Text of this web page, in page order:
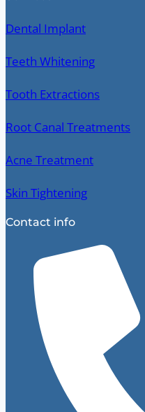
Dental Implant
Teeth Whitening
Tooth Extractions
Root Canal Treatments
Acne Treatment
Skin Tightening
Contact info